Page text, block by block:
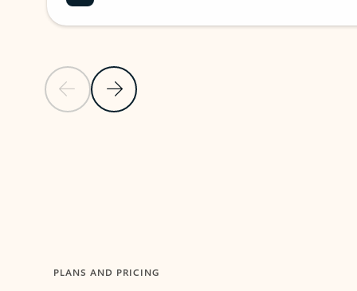
Previous SlideNext Slide
PLANS AND PRICING